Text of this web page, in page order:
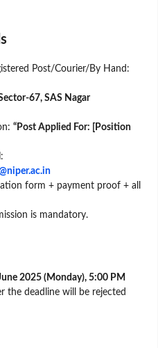
Post/Courier/By Hand:
67, SAS Nagar
“Post Applied For: [Position
form + payment proof + all
is mandatory.
2025 (Monday), 5:00 PM
the deadline will be rejected